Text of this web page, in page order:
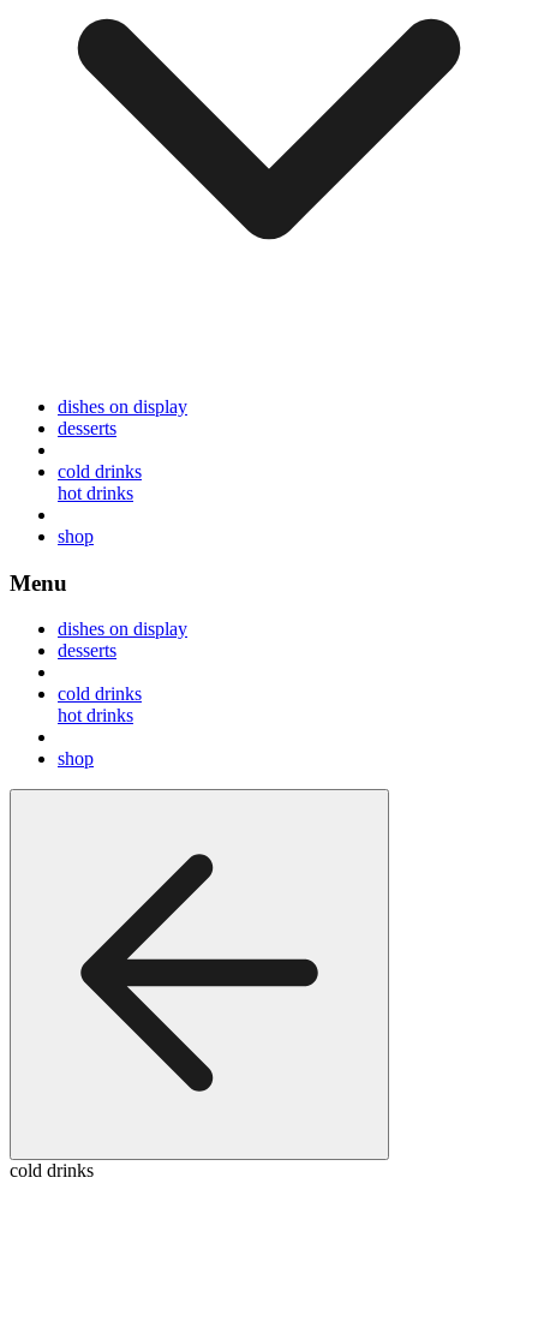
dishes on display
desserts
cold drinks
hot drinks
shop
Menu
dishes on display
desserts
cold drinks
hot drinks
shop
cold drinks